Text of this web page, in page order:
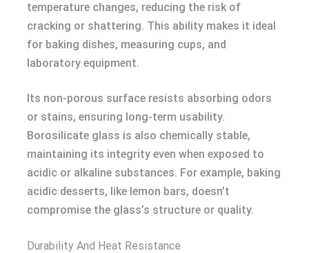
temperature changes, reducing the risk of
cracking or shattering. This ability makes it ideal
for baking dishes, measuring cups, and
laboratory equipment.
Its non-porous surface resists absorbing odors
or stains, ensuring long-term usability.
Borosilicate glass is also chemically stable,
maintaining its integrity even when exposed to
acidic or alkaline substances. For example, baking
acidic desserts, like lemon bars, doesn’t
compromise the glass’s structure or quality.
Durability And Heat Resistance